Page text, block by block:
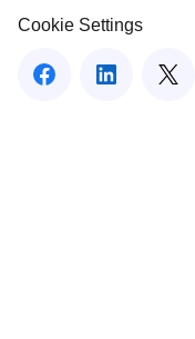
Cookie Settings